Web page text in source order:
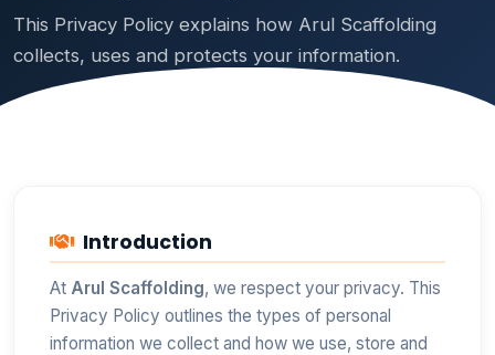
This Privacy Policy explains how Arul Scaffolding
collects, uses and protects your information.
Introduction
At Arul Scaffolding, we respect your privacy. This
Privacy Policy outlines the types of personal
information we collect and how we use, store and